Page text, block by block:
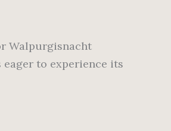
Walpurgisnacht
to experience its